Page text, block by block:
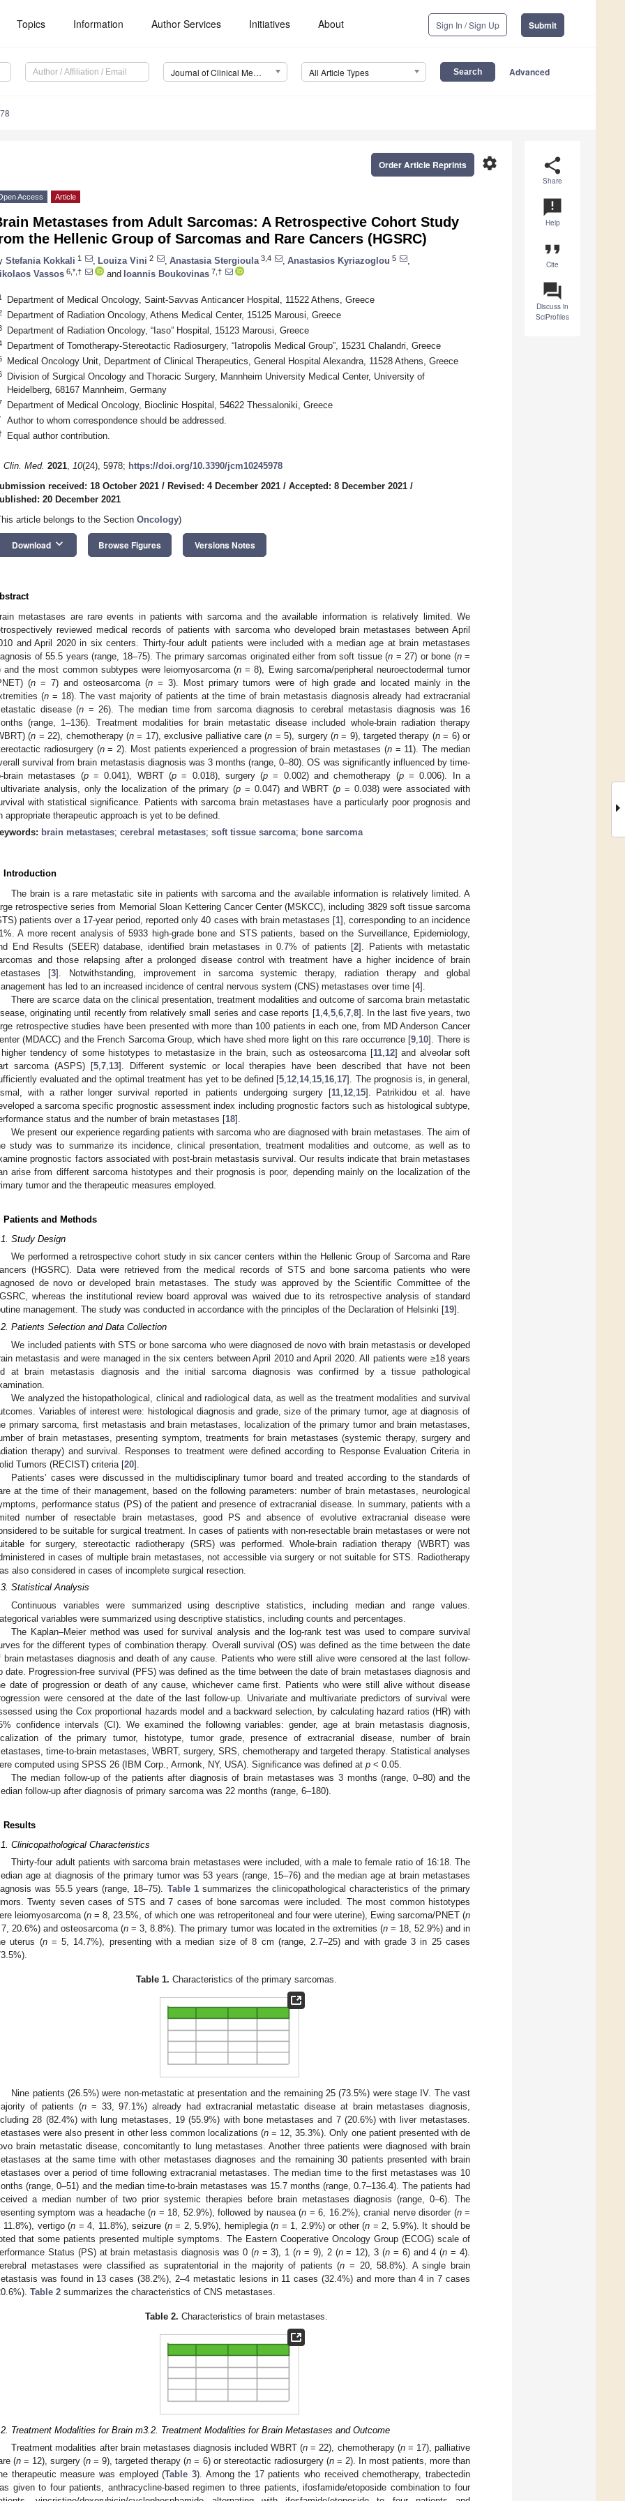
Topics Information Author Services Initiatives About Sign In / Sign Up Submit
Journal of Clinical Medicine (JCM) All Article Types Advanced
share
Share
announcement
Help
format_quote
Cite
question_answer
Discuss in
SciProfiles
settings
Order Article Reprints
Access Article
Metastases from Adult Sarcomas: A Retrospective Cohort Study
the Hellenic Group of Sarcomas and Rare Cancers (HGSRC)
Stefania Kokkali 1 Louiza Vini 2 Anastasia Stergioula 3,4 Anastasios Kyriazoglou 5
Vassos 6,*,† and Ioannis Boukovinas 7,†
Department of Medical Oncology, Saint-Savvas Anticancer Hospital, 11522 Athens, Greece
Department of Radiation Oncology, Athens Medical Center, 15125 Marousi, Greece
Department of Radiation Oncology, “Iaso” Hospital, 15123 Marousi, Greece
Department of Tomotherapy-Stereotactic Radiosurgery, “Iatropolis Medical Group”, 15231 Chalandri, Greece
Medical Oncology Unit, Department of Clinical Therapeutics, General Hospital Alexandra, 11528 Athens, Greece
Division of Surgical Oncology and Thoracic Surgery, Mannheim University Medical Center, University of
Heidelberg, 68167 Mannheim, Germany
Department of Medical Oncology, Bioclinic Hospital, 54622 Thessaloniki, Greece
Author to whom correspondence should be addressed.
Equal author contribution.
Clin. Med. 2021, 10(24), 5978; https://doi.org/10.3390/jcm10245978
received: 18 October 2021 / Revised: 4 December 2021 / Accepted: 8 December 2021 /
20 December 2021
article belongs to the Section Oncology)
Download keyboard_arrow_down Browse Figures Versions Notes
metastases are rare events in patients with sarcoma and the available information is relatively limited. We
reviewed medical records of patients with sarcoma who developed brain metastases between April
and April 2020 in six centers. Thirty-four adult patients were included with a median age at brain metastases
of 55.5 years (range, 18–75). The primary sarcomas originated either from soft tissue (n = 27) or bone (n=
and the most common subtypes were leiomyosarcoma (n = 8), Ewing sarcoma/peripheral neuroectodermal tumor
(n= 7) and osteosarcoma (n= 3). Most primary tumors were of high grade and located mainly in the
(n= 18). The vast majority of patients at the time of brain metastasis diagnosis already had extracranial
disease (n = 26). The median time from sarcoma diagnosis to cerebral metastasis diagnosis was 16
(range, 1–136). Treatment modalities for brain metastatic disease included whole-brain radiation therapy
(n = 22), chemotherapy (n= 17), exclusive palliative care (n = 5), surgery (n= 9), targeted therapy (n= 6) or
radiosurgery (n= 2). Most patients experienced a progression of brain metastases (n= 11). The median
survival from brain metastasis diagnosis was 3 months (range, 0–80). OS was significantly influenced by time-
brain metastases (p= 0.041), WBRT (p= 0.018), surgery (p = 0.002) and chemotherapy (p= 0.006). In a
analysis, only the localization of the primary (p = 0.047) and WBRT (p = 0.038) were associated with
with statistical significance. Patients with sarcoma brain metastases have a particularly poor prognosis and
appropriate therapeutic approach is yet to be defined.
brain metastases; cerebral metastases; soft tissue sarcoma; bone sarcoma
Introduction
The brain is a rare metastatic site in patients with sarcoma and the available information is relatively limited. A
retrospective series from Memorial Sloan Kettering Cancer Center (MSKCC), including 3829 soft tissue sarcoma
patients over a 17-year period, reported only 40 cases with brain metastases [1], corresponding to an incidence
A more recent analysis of 5933 high-grade bone and STS patients, based on the Surveillance, Epidemiology,
End Results (SEER) database, identified brain metastases in 0.7% of patients [2]. Patients with metastatic
and those relapsing after a prolonged disease control with treatment have a higher incidence of brain
[3]. Notwithstanding, improvement in sarcoma systemic therapy, radiation therapy and global
has led to an increased incidence of central nervous system (CNS) metastases over time [4].
There are scarce data on the clinical presentation, treatment modalities and outcome of sarcoma brain metastatic
originating until recently from relatively small series and case reports [1, 4, 5, 6, 7, 8]. In the last five years, two
retrospective studies have been presented with more than 100 patients in each one, from MD Anderson Cancer
(MDACC) and the French Sarcoma Group, which have shed more light on this rare occurrence [9 10]. There is
tendency of some histotypes to metastasize in the brain, such as osteosarcoma [11, 12] and alveolar soft
sarcoma (ASPS) [5, 7, 13]. Different systemic or local therapies have been described that have not been
evaluated and the optimal treatment has yet to be defined [5 12 14, 15 16 17]. The prognosis is, in general,
with a rather longer survival reported in patients undergoing surgery [11, 12, 15]. Patrikidou et al. have
a sarcoma specific prognostic assessment index including prognostic factors such as histological subtype,
status and the number of brain metastases [18].
We present our experience regarding patients with sarcoma who are diagnosed with brain metastases. The aim of
study was to summarize its incidence, clinical presentation, treatment modalities and outcome, as well as to
prognostic factors associated with post-brain metastasis survival. Our results indicate that brain metastases
arise from different sarcoma histotypes and their prognosis is poor, depending mainly on the localization of the
tumor and the therapeutic measures employed.
Patients and Methods
Study Design
We performed a retrospective cohort study in six cancer centers within the Hellenic Group of Sarcoma and Rare
(HGSRC). Data were retrieved from the medical records of STS and bone sarcoma patients who were
de novo or developed brain metastases. The study was approved by the Scientific Committee of the
whereas the institutional review board approval was waived due to its retrospective analysis of standard
management. The study was conducted in accordance with the principles of the Declaration of Helsinki [19].
Patients Selection and Data Collection
We included patients with STS or bone sarcoma who were diagnosed de novo with brain metastasis or developed
metastasis and were managed in the six centers between April 2010 and April 2020. All patients were ≥18 years
at brain metastasis diagnosis and the initial sarcoma diagnosis was confirmed by a tissue pathological
We analyzed the histopathological, clinical and radiological data, as well as the treatment modalities and survival
Variables of interest were: histological diagnosis and grade, size of the primary tumor, age at diagnosis of
primary sarcoma, first metastasis and brain metastases, localization of the primary tumor and brain metastases,
of brain metastases, presenting symptom, treatments for brain metastases (systemic therapy, surgery and
therapy) and survival. Responses to treatment were defined according to Response Evaluation Criteria in
Tumors (RECIST) criteria [20].
Patients’ cases were discussed in the multidisciplinary tumor board and treated according to the standards of
at the time of their management, based on the following parameters: number of brain metastases, neurological
performance status (PS) of the patient and presence of extracranial disease. In summary, patients with a
number of resectable brain metastases, good PS and absence of evolutive extracranial disease were
to be suitable for surgical treatment. In cases of patients with non-resectable brain metastases or were not
for surgery, stereotactic radiotherapy (SRS) was performed. Whole-brain radiation therapy (WBRT) was
in cases of multiple brain metastases, not accessible via surgery or not suitable for STS. Radiotherapy
also considered in cases of incomplete surgical resection.
Statistical Analysis
Continuous variables were summarized using descriptive statistics, including median and range values.
variables were summarized using descriptive statistics, including counts and percentages.
The Kaplan–Meier method was used for survival analysis and the log-rank test was used to compare survival
for the different types of combination therapy. Overall survival (OS) was defined as the time between the date
brain metastases diagnosis and death of any cause. Patients who were still alive were censored at the last follow-
date. Progression-free survival (PFS) was defined as the time between the date of brain metastases diagnosis and
date of progression or death of any cause, whichever came first. Patients who were still alive without disease
were censored at the date of the last follow-up. Univariate and multivariate predictors of survival were
using the Cox proportional hazards model and a backward selection, by calculating hazard ratios (HR) with
confidence intervals (CI). We examined the following variables: gender, age at brain metastasis diagnosis,
of the primary tumor, histotype, tumor grade, presence of extracranial disease, number of brain
time-to-brain metastases, WBRT, surgery, SRS, chemotherapy and targeted therapy. Statistical analyses
computed using SPSS 26 (IBM Corp., Armonk, NY, USA). Significance was defined at p < 0.05.
The median follow-up of the patients after diagnosis of brain metastases was 3 months (range, 0–80) and the
follow-up after diagnosis of primary sarcoma was 22 months (range, 6–180).
Results
Clinicopathological Characteristics
Thirty-four adult patients with sarcoma brain metastases were included, with a male to female ratio of 16:18. The
age at diagnosis of the primary tumor was 53 years (range, 15–76) and the median age at brain metastases
was 55.5 years (range, 18–75). Table 1 summarizes the clinicopathological characteristics of the primary
Twenty seven cases of STS and 7 cases of bone sarcomas were included. The most common histotypes
leiomyosarcoma (n = 8, 23.5%, of which one was retroperitoneal and four were uterine), Ewing sarcoma/PNET (n
20.6%) and osteosarcoma (n = 3, 8.8%). The primary tumor was located in the extremities (n= 18, 52.9%) and in
uterus (n= 5, 14.7%), presenting with a median size of 8 cm (range, 2.7–25) and with grade 3 in 25 cases
Table 1. Characteristics of the primary sarcomas.
Nine patients (26.5%) were non-metastatic at presentation and the remaining 25 (73.5%) were stage IV. The vast
of patients (n = 33, 97.1%) already had extracranial metastatic disease at brain metastases diagnosis,
28 (82.4%) with lung metastases, 19 (55.9%) with bone metastases and 7 (20.6%) with liver metastases.
were also present in other less common localizations (n = 12, 35.3%). Only one patient presented with de
brain metastatic disease, concomitantly to lung metastases. Another three patients were diagnosed with brain
at the same time with other metastases diagnoses and the remaining 30 patients presented with brain
over a period of time following extracranial metastases. The median time to the first metastases was 10
(range, 0–51) and the median time-to-brain metastases was 15.7 months (range, 0.7–136.4). The patients had
a median number of two prior systemic therapies before brain metastases diagnosis (range, 0–6). The
symptom was a headache (n = 18, 52.9%), followed by nausea (n = 6, 16.2%), cranial nerve disorder (n=
11.8%), vertigo (n = 4, 11.8%), seizure (n= 2, 5.9%), hemiplegia (n = 1, 2.9%) or other (n = 2, 5.9%). It should be
that some patients presented multiple symptoms. The Eastern Cooperative Oncology Group (ECOG) scale of
Status (PS) at brain metastasis diagnosis was 0 (n= 3), 1 (n = 9), 2 (n= 12), 3 (n = 6) and 4 (n = 4).
metastases were classified as supratentorial in the majority of patients (n = 20, 58.8%). A single brain
was found in 13 cases (38.2%), 2–4 metastatic lesions in 11 cases (32.4%) and more than 4 in 7 cases
Table 2 summarizes the characteristics of CNS metastases.
Table 2. Characteristics of brain metastases.
Treatment Modalities for Brain m3.2. Treatment Modalities for Brain Metastases and Outcome
Treatment modalities after brain metastases diagnosis included WBRT (n = 22), chemotherapy (n= 17), palliative
(n = 12), surgery (n = 9), targeted therapy (n = 6) or stereotactic radiosurgery (n= 2). In most patients, more than
therapeutic measure was employed (Table 3). Among the 17 patients who received chemotherapy, trabectedin
given to four patients, anthracycline-based regimen to three patients, ifosfamide/etoposide combination to four
May
May
May
May
May
May
May
May
May
May
May
May
May
May
May
May
May
May
Jun
Jun
Jun
Jun
Jun
Jun
Jun
Jun
Jun
Jun
Jun
Jun
Jun
Jun
Jun
Jun
Jun
Jun
Jul
Jul
Jul
Jul
Jul
Jul
Jul
Jul
Jul
Jul
Jul
Jul
Jul
Jul
Jul
Jul
Jul
Jul
Jul